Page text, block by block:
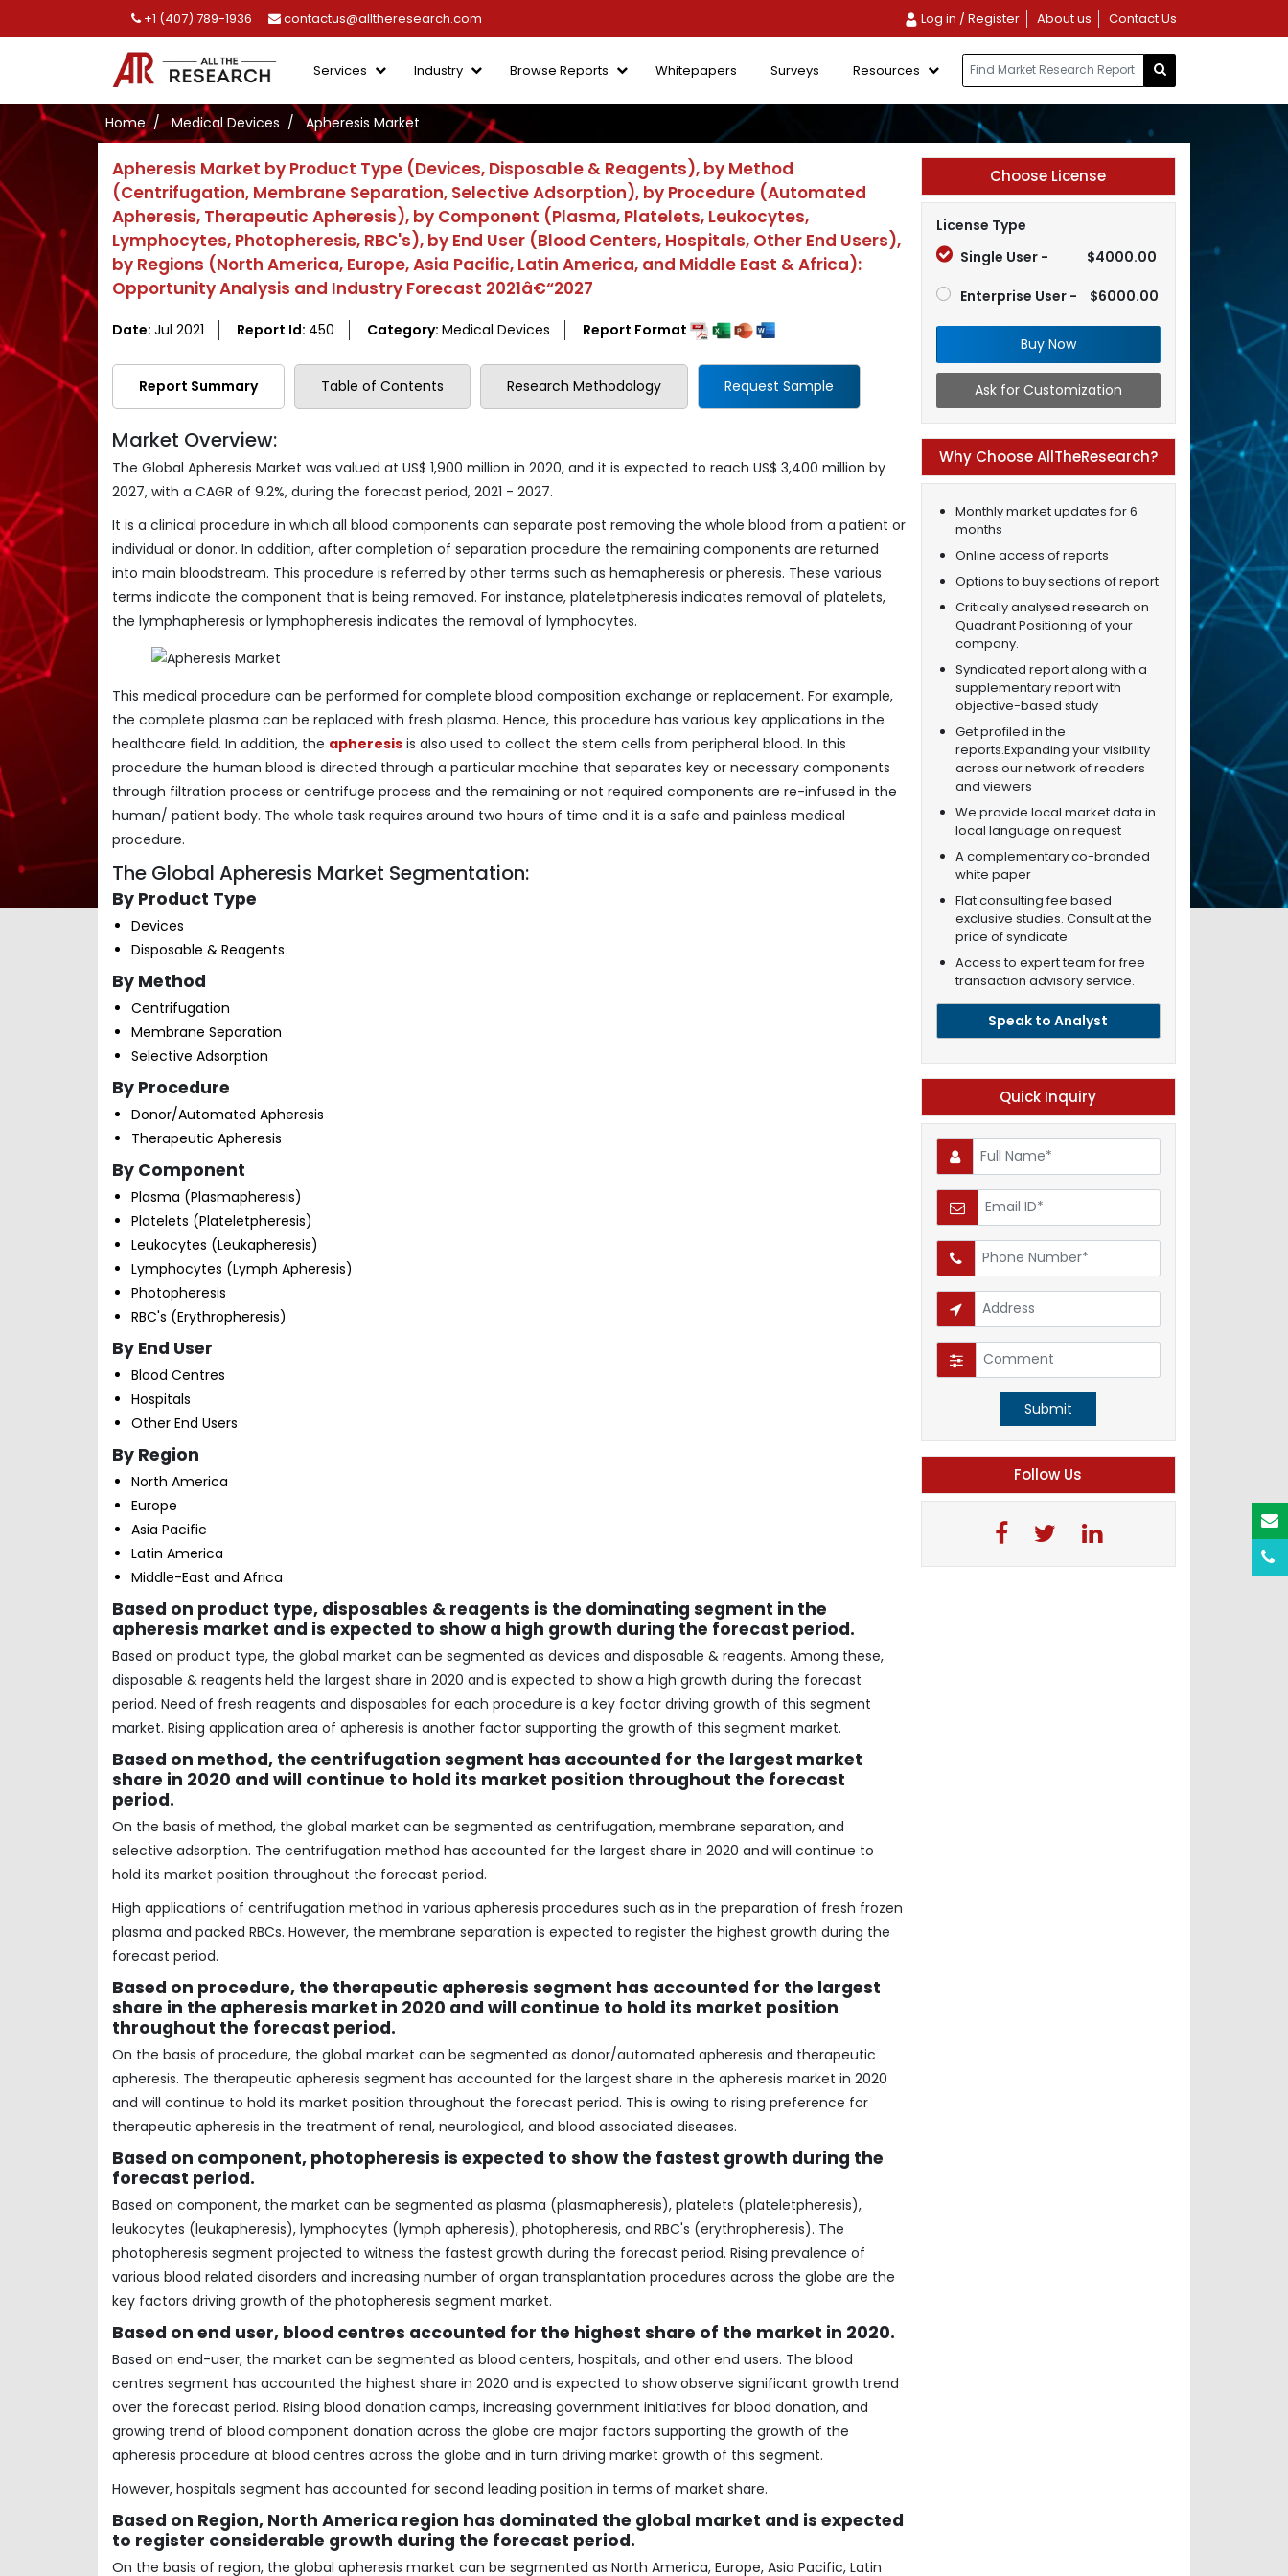
+1 (407) 789-1936 contactus@alltheresearch.com Log in / Register About us Contact Us
Services Industry Browse Reports Whitepapers Surveys Resources
Home Medical Devices Apheresis Market
Apheresis Market by Product Type (Devices, Disposable & Reagents), by Method
(Centrifugation, Membrane Separation, Selective Adsorption), by Procedure (Automated
Apheresis, Therapeutic Apheresis), by Component (Plasma, Platelets, Leukocytes,
Lymphocytes, Photopheresis, RBC's), by End User (Blood Centers, Hospitals, Other End Users),
by Regions (North America, Europe, Asia Pacific, Latin America, and Middle East & Africa):
Opportunity Analysis and Industry Forecast 2021â€“2027
Date: Jul 2021 Report Id: 450 Category: Medical Devices Report Format
Report Summary Table of Contents Research Methodology Request Sample
Market Overview:
The Global Apheresis Market was valued at US$ 1,900 million in 2020, and it is expected to reach US$ 3,400 million by
2027, with a CAGR of 9.2%, during the forecast period, 2021 - 2027.
It is a clinical procedure in which all blood components can separate post removing the whole blood from a patient or
individual or donor. In addition, after completion of separation procedure the remaining components are returned
into main bloodstream. This procedure is referred by other terms such as hemapheresis or pheresis. These various
terms indicate the component that is being removed. For instance, plateletpheresis indicates removal of platelets,
the lymphapheresis or lymphopheresis indicates the removal of lymphocytes.
This medical procedure can be performed for complete blood composition exchange or replacement. For example,
the complete plasma can be replaced with fresh plasma. Hence, this procedure has various key applications in the
healthcare field. In addition, the apheresis is also used to collect the stem cells from peripheral blood. In this
procedure the human blood is directed through a particular machine that separates key or necessary components
through filtration process or centrifuge process and the remaining or not required components are re-infused in the
human/ patient body. The whole task requires around two hours of time and it is a safe and painless medical
procedure.
The Global Apheresis Market Segmentation:
By Product Type
Devices
Disposable & Reagents
By Method
Centrifugation
Membrane Separation
Selective Adsorption
By Procedure
Donor/Automated Apheresis
Therapeutic Apheresis
By Component
Plasma (Plasmapheresis)
Platelets (Plateletpheresis)
Leukocytes (Leukapheresis)
Lymphocytes (Lymph Apheresis)
Photopheresis
RBC's (Erythropheresis)
By End User
Blood Centres
Hospitals
Other End Users
By Region
North America
Europe
Asia Pacific
Latin America
Middle-East and Africa
Based on product type, disposables & reagents is the dominating segment in the
apheresis market and is expected to show a high growth during the forecast period.
Based on product type, the global market can be segmented as devices and disposable & reagents. Among these,
disposable & reagents held the largest share in 2020 and is expected to show a high growth during the forecast
period. Need of fresh reagents and disposables for each procedure is a key factor driving growth of this segment
market. Rising application area of apheresis is another factor supporting the growth of this segment market.
Based on method, the centrifugation segment has accounted for the largest market
share in 2020 and will continue to hold its market position throughout the forecast
period.
On the basis of method, the global market can be segmented as centrifugation, membrane separation, and
selective adsorption. The centrifugation method has accounted for the largest share in 2020 and will continue to
hold its market position throughout the forecast period.
High applications of centrifugation method in various apheresis procedures such as in the preparation of fresh frozen
plasma and packed RBCs. However, the membrane separation is expected to register the highest growth during the
forecast period.
Based on procedure, the therapeutic apheresis segment has accounted for the largest
share in the apheresis market in 2020 and will continue to hold its market position
throughout the forecast period.
On the basis of procedure, the global market can be segmented as donor/automated apheresis and therapeutic
apheresis. The therapeutic apheresis segment has accounted for the largest share in the apheresis market in 2020
and will continue to hold its market position throughout the forecast period. This is owing to rising preference for
therapeutic apheresis in the treatment of renal, neurological, and blood associated diseases.
Based on component, photopheresis is expected to show the fastest growth during the
forecast period.
Based on component, the market can be segmented as plasma (plasmapheresis), platelets (plateletpheresis),
leukocytes (leukapheresis), lymphocytes (lymph apheresis), photopheresis, and RBC's (erythropheresis). The
photopheresis segment projected to witness the fastest growth during the forecast period. Rising prevalence of
various blood related disorders and increasing number of organ transplantation procedures across the globe are the
key factors driving growth of the photopheresis segment market.
Based on end user, blood centres accounted for the highest share of the market in 2020.
Based on end-user, the market can be segmented as blood centers, hospitals, and other end users. The blood
centres segment has accounted the highest share in 2020 and is expected to show observe significant growth trend
over the forecast period. Rising blood donation camps, increasing government initiatives for blood donation, and
growing trend of blood component donation across the globe are major factors supporting the growth of the
apheresis procedure at blood centres across the globe and in turn driving market growth of this segment.
However, hospitals segment has accounted for second leading position in terms of market share.
Based on Region, North America region has dominated the global market and is expected
to register considerable growth during the forecast period.
On the basis of region, the global apheresis market can be segmented as North America, Europe, Asia Pacific, Latin
Choose License
License Type
Single User -
$4000.00
Enterprise User - $6000.00
Buy Now
Ask for Customization
Why Choose AllTheResearch?
Monthly market updates for 6
months
Online access of reports
Options to buy sections of report
Critically analysed research on
Quadrant Positioning of your
company.
Syndicated report along with a
supplementary report with
objective-based study
Get profiled in the
reports.Expanding your visibility
across our network of readers
and viewers
We provide local market data in
local language on request
A complementary co-branded
white paper
Flat consulting fee based
exclusive studies. Consult at the
price of syndicate
Access to expert team for free
transaction advisory service.
Speak to Analyst
Quick Inquiry
Submit
Follow Us